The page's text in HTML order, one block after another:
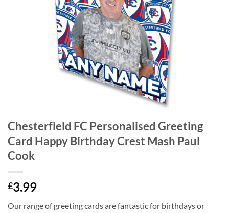
Chesterfield FC Personalised Greeting
Card Happy Birthday Crest Mash Paul
Cook
£3.99
Our range of greeting cards are fantastic for birthdays or